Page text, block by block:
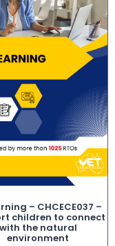
– CHCECE037 –
children to connect
with the natural
environment